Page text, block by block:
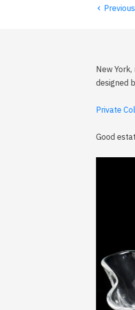
‹ Previous
New
designed
Private
Good